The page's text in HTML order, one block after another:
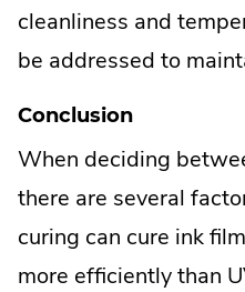
cleanliness and
be addressed to
Conclusion
When deciding
there are several
curing can cure ink
more efficiently than